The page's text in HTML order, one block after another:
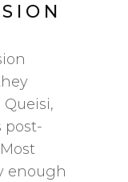
Queisi,
post-
enough